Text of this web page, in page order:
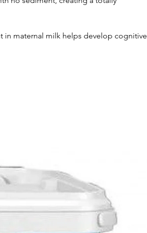
in maternal milk helps develop cognitive